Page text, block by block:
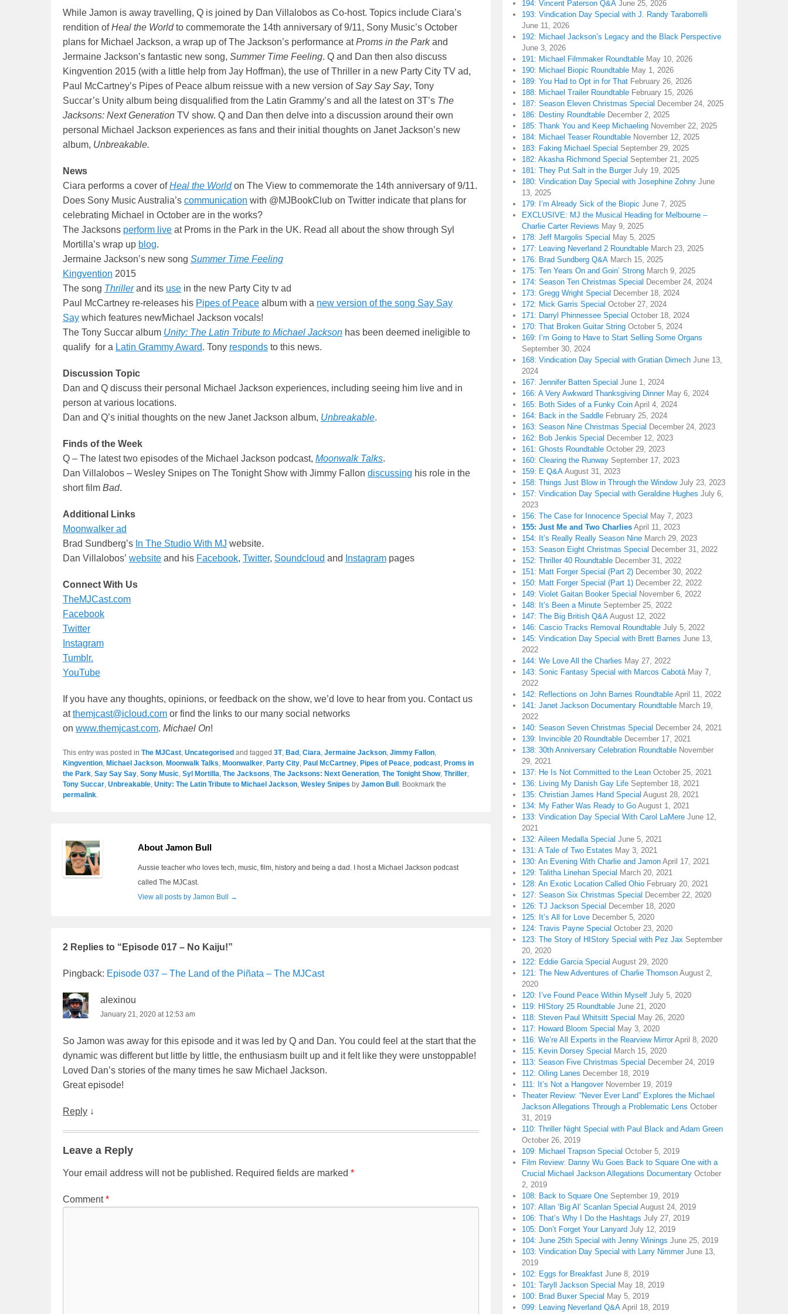
While Jamon is away travelling, Q is joined by Dan Villalobos as Co-host. Topics include Ciara’s
rendition ofHeal the Worldto commemorate the 14th anniversary of 9/11, Sony Music’s October
plans for Michael Jackson, a wrap up of The Jackson’s performance atProms in the Parkand
Jermaine Jackson’s fantastic new song, Summer Time Feeling. Q and Dan then also discuss
Kingvention 2015 (with a little help from Jay Hoffman), the use of Thriller in a new Party City TV ad,
Paul McCartney’s Pipes of Peace album reissue with a new version ofSay Say Say, Tony
Succar’s Unity album being disqualified from the Latin Grammy’s and all the latest on 3T’s The
Jacksons: Next Generation TV show. Q and Dan then delve into a discussion around their own
personal Michael Jackson experiences as fans and their initial thoughts on Janet Jackson’s new
album, Unbreakable.
News
Ciara performs a cover ofHeal the Worldon The View to commemorate the 14th anniversary of 9/11.
Does Sony Music Australia’s communication with @MJBookClub on Twitter indicate that plans for
celebrating Michael in October are in the works?
The Jacksons perform live at Proms in the Park in the UK. Read all about the show through Syl
Mortilla’s wrap up blog.
Jermaine Jackson’s new song Summer Time Feeling
Kingvention 2015
The song Thrillerand its use in the new Party City tv ad
Paul McCartney re-releases his Pipes of Peace album with a new version of the song Say Say
Say which features newMichael Jackson vocals!
The Tony Succar album Unity: The Latin Tribute to Michael Jackson has been deemed ineligible to
qualify for a Latin Grammy Award. Tony responds to this news.
Discussion Topic
Dan and Q discuss their personal Michael Jackson experiences, including seeing him live and in
person at various locations.
Dan and Q’s initial thoughts on the new Janet Jackson album, Unbreakable.
Finds of the Week
Q – The latest two episodes of the Michael Jackson podcast, Moonwalk Talks.
Dan Villalobos – Wesley Snipes on The Tonight Show with Jimmy Fallon discussing his role in the
short film Bad.
Additional Links
Moonwalker ad
Brad Sundberg’s In The Studio With MJ website.
Dan Villalobos’ website and his Facebook, Twitter, Soundcloud and Instagram pages
Connect With Us
TheMJCast.com
Facebook
Twitter
Instagram
Tumblr.
YouTube
If you have any thoughts, opinions, or feedback on the show, we’d love to hear from you. Contact us
atthemjcast@icloud.com or find the links to our many social networks
on www.themjcast.com. Michael On!
This entry was posted in The MJCast, Uncategorised and tagged 3T, Bad , Ciara, Jermaine Jackson, Jimmy Fallon,
Kingvention, Michael Jackson, Moonwalk Talks, Moonwalker, Party City, Paul McCartney, Pipes of Peace, podcast, Proms in
the Park, Say Say Say, Sony Music, Syl Mortilla, The Jacksons, The Jacksons: Next Generation, The Tonight Show, Thriller,
Tony Succar, Unbreakable, Unity: The Latin Tribute to Michael Jackson, Wesley Snipes by Jamon Bull . Bookmark the
permalink.
About Jamon Bull
Aussie teacher who loves tech, music, film, history and being a dad. I host a Michael Jackson podcast
called The MJCast.
View all posts by Jamon Bull
→
2 Replies to “Episode 017 – No Kaiju!”
Pingback: Episode 037 – The Land of the Piñata – The MJCast
alexinou
January 21, 2020 at 12:53 am
So Jamon was away for this episode and it was led by Q and Dan. You could feel at the start that the
dynamic was different but little by little, the enthusiasm built up and it felt like they were unstoppable!
Loved Dan’s stories of the many times he saw Michael Jackson.
Great episode!
Reply ↓
Leave a Reply
Your email address will not be published. Required fields are marked *
Comment*
194: Vincent Paterson Q&A June 25, 2026
193: Vindication Day Special with J. Randy Taraborrelli
June 11, 2026
192: Michael Jackson’s Legacy and the Black Perspective
June 3, 2026
191: Michael Filmmaker Roundtable May 10, 2026
190: Michael Biopic Roundtable May 1, 2026
189: You Had to Opt in for That February 26, 2026
188: Michael Trailer Roundtable February 15, 2026
187: Season Eleven Christmas Special December 24, 2025
186: Destiny Roundtable December 2, 2025
185: Thank You and Keep Michaeling November 22, 2025
184: Michael Teaser Roundtable November 12, 2025
183: Faking Michael Special September 29, 2025
182: Akasha Richmond Special September 21, 2025
181: They Put Salt in the Burger July 19, 2025
180: Vindication Day Special with Josephine Zohny June
13, 2025
179: I’m Already Sick of the Biopic June 7, 2025
EXCLUSIVE: MJ the Musical Heading for Melbourne –
Charlie Carter Reviews May 9, 2025
178: Jeff Margolis Special May 5, 2025
177: Leaving Neverland 2 Roundtable March 23, 2025
176: Brad Sundberg Q&A March 15, 2025
175: Ten Years On and Goin’ Strong March 9, 2025
174: Season Ten Christmas Special December 24, 2024
173: Gregg Wright Special December 18, 2024
172: Mick Garris Special October 27, 2024
171: Darryl Phinnessee Special October 18, 2024
170: That Broken Guitar String October 5, 2024
169: I’m Going to Have to Start Selling Some Organs
September 30, 2024
168: Vindication Day Special with Gratian Dimech June 13,
2024
167: Jennifer Batten Special June 1, 2024
166: A Very Awkward Thanksgiving Dinner May 6, 2024
165: Both Sides of a Funky Coin April 4, 2024
164: Back in the Saddle February 25, 2024
163: Season Nine Christmas Special December 24, 2023
162: Bob Jenkis Special December 12, 2023
161: Ghosts Roundtable October 29, 2023
160: Clearing the Runway September 17, 2023
159: E Q&A August 31, 2023
158: Things Just Blow in Through the Window July 23, 2023
157: Vindication Day Special with Geraldine Hughes July 6,
2023
156: The Case for Innocence Special May 7, 2023
155: Just Me and Two Charlies April 11, 2023
154: It’s Really Really Season Nine March 29, 2023
153: Season Eight Christmas Special December 31, 2022
152: Thriller 40 Roundtable December 31, 2022
151: Matt Forger Special (Part 2) December 30, 2022
150: Matt Forger Special (Part 1) December 22, 2022
149: Violet Gaitan Booker Special November 6, 2022
148: It’s Been a Minute September 25, 2022
147: The Big British Q&A August 12, 2022
146: Cascio Tracks Removal Roundtable July 5, 2022
145: Vindication Day Special with Brett Barnes June 13,
2022
144: We Love All the Charlies May 27, 2022
143: Sonic Fantasy Special with Marcos Cabotá May 7,
2022
142: Reflections on John Barnes Roundtable April 11, 2022
141: Janet Jackson Documentary Roundtable March 19,
2022
140: Season Seven Christmas Special December 24, 2021
139: Invincible 20 Roundtable December 17, 2021
138: 30th Anniversary Celebration Roundtable November
29, 2021
137: He Is Not Committed to the Lean October 25, 2021
136: Living My Danish Gay Life September 18, 2021
135: Christian James Hand Special August 28, 2021
134: My Father Was Ready to Go August 1, 2021
133: Vindication Day Special With Carol LaMere June 12,
2021
132: Aileen Medalla Special June 5, 2021
131: A Tale of Two Estates May 3, 2021
130: An Evening With Charlie and Jamon April 17, 2021
129: Talitha Linehan Special March 20, 2021
128: An Exotic Location Called Ohio February 20, 2021
127: Season Six Christmas Special December 22, 2020
126: TJ Jackson Special December 18, 2020
125: It’s All for Love December 5, 2020
124: Travis Payne Special October 23, 2020
123: The Story of HIStory Special with Pez Jax September
20, 2020
122: Eddie Garcia Special August 29, 2020
121: The New Adventures of Charlie Thomson August 2,
2020
120: I’ve Found Peace Within Myself July 5, 2020
119: HIStory 25 Roundtable June 21, 2020
118: Steven Paul Whitsitt Special May 26, 2020
117: Howard Bloom Special May 3, 2020
116: We’re All Experts in the Rearview Mirror April 8, 2020
115: Kevin Dorsey Special March 15, 2020
113: Season Five Christmas Special December 24, 2019
112: Oiling Lanes December 18, 2019
111: It’s Not a Hangover November 19, 2019
Theater Review: “Never Ever Land” Explores the Michael
Jackson Allegations Through a Problematic Lens October
31, 2019
110: Thriller Night Special with Paul Black and Adam Green
October 26, 2019
109: Michael Trapson Special October 5, 2019
Film Review: Danny Wu Goes Back to Square One with a
Crucial Michael Jackson Allegations Documentary October
2, 2019
108: Back to Square One September 19, 2019
107: Allan ‘Big Al’ Scanlan Special August 24, 2019
106: That’s Why I Do the Hashtags July 27, 2019
105: Don’t Forget Your Lanyard July 12, 2019
104: June 25th Special with Jenny Winings June 25, 2019
103: Vindication Day Special with Larry Nimmer June 13,
2019
102: Eggs for Breakfast June 8, 2019
101: Taryll Jackson Special May 18, 2019
100: Brad Buxer Special May 5, 2019
099: Leaving Neverland Q&A April 18, 2019